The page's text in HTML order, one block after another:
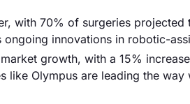
with 70% of surgeries projected
innovations in robotic-
growth, with a 15%
like Olympus are leading the way